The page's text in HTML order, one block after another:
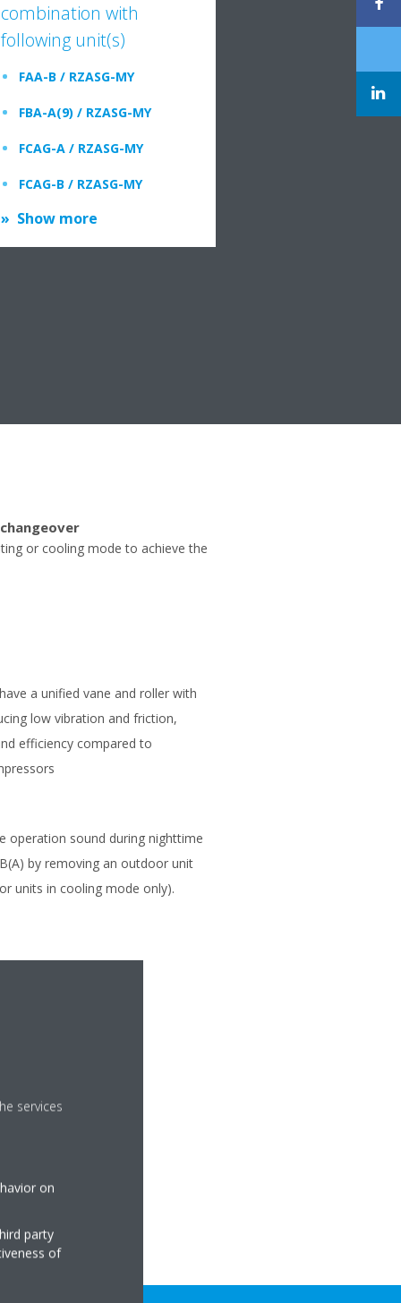
combination with
following unit(s)
FAA-B / RZASG-MY
FBA-A(9) / RZASG-MY
FCAG-A / RZASG-MY
FCAG-B / RZASG-MY
Show more
or cooling mode to achieve the
a unified vane and roller with
low vibration and friction,
efficiency compared to
operation sound during nighttime
by removing an outdoor unit
units in cooling mode only).
services
on
party
of